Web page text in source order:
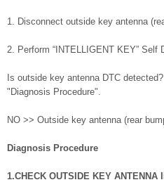
1. Disconnect outside key antenna
2. Perform “INTELLIGENT KEY” Self
Is outside key antenna DTC
"Diagnosis Procedure".
NO >> Outside key antenna (rear
Diagnosis Procedure
1.CHECK OUTSIDE KEY ANTENNA